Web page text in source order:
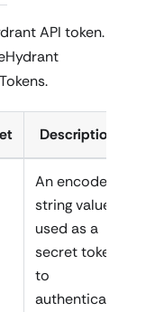
API token.
Description
An encoded
string value
used as a
secret token
to
authenticate